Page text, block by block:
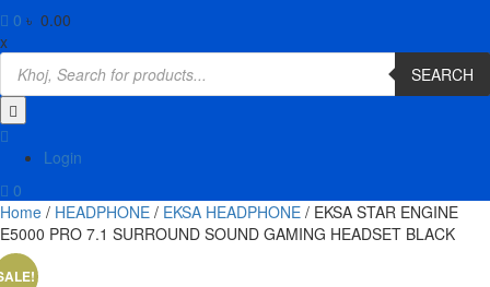
0 ৳ 0.00
x
Products
search SEARCH
Login
0
Home / HEADPHONE / EKSA HEADPHONE / EKSA STAR ENGINE
E5000 PRO 7.1 SURROUND SOUND GAMING HEADSET BLACK